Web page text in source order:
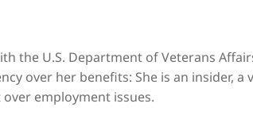
the U.S. Department of Veterans
over her benefits: She is an insider, a
employment issues.